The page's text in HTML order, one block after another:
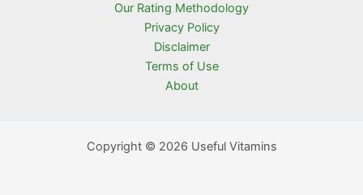
Our Rating Methodology
Privacy Policy
Disclaimer
Terms of Use
About
Copyright © 2026 Useful Vitamins